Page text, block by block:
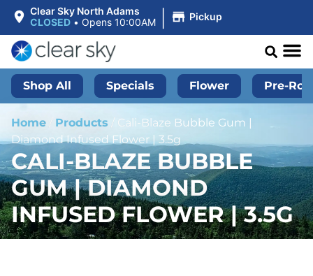
Clear Sky North Adams
CLOSED • Opens 10:00AM | Pickup
Shop All Specials Flower Pre-
Home Products / Cali-Blaze Bubble Gum |
Diamond Infused Flower | 3.5g
CALI-BLAZE BUBBLE
GUM | DIAMOND
INFUSED FLOWER | 3.5G